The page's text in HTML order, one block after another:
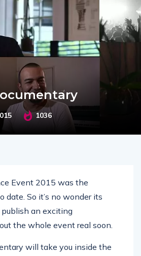
1036
Event 2015 was the
date. So it’s no wonder its
an exciting
the whole event real soon.
will take you inside the